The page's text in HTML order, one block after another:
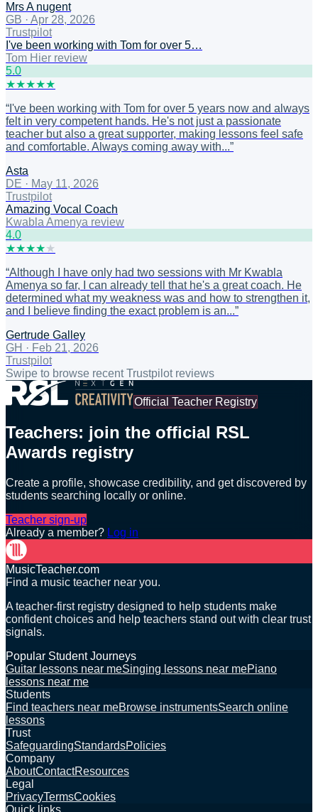
Mrs A nugent
GB · Apr 28, 2026
Trustpilot
I've been working with Tom for over 5…
Tom Hier review
5.0
★★★★★
“ I've been working with Tom for over 5 years now and always
felt in very competent hands. He's not just a passionate
teacher but also a great supporter, making lessons feel safe
and comfortable. Always coming away with...”
Asta
DE · May 11, 2026
Trustpilot
Amazing Vocal Coach
Kwabla Amenya review
4.0
★★★★★
“Although I have only had two sessions with Mr Kwabla
Amenya so far, I can already tell that he's a great coach. He
determined what my weakness was and how to strengthen it,
and I believe finding the exact problem is an...”
Gertrude Galley
GH · Feb 21, 2026
Trustpilot
Swipe to browse recent Trustpilot reviews
Official Teacher Registry
Teachers: join the official RSL
Awards registry
Create a profile, showcase credibility, and get discovered by
students searching locally or online.
Teacher sign-up
Already a member? Log in
MusicTeacher.com
Find a music teacher near you.
A teacher-first registry designed to help students make
confident choices and help teachers stand out with clear trust
signals.
Popular Student Journeys
Guitar lessons near meSinging lessons near mePiano
lessons near me
Students
Find teachers near meBrowse instrumentsSearch online
lessons
Trust
SafeguardingStandardsPolicies
Company
AboutContactResources
Legal
PrivacyTermsCookies
Quick links